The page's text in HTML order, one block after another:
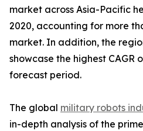
market across Asia-Pacific
2020, accounting for more
market. In addition, the
showcase the highest CAGR
forecast period.
The global military robots
in-depth analysis of the